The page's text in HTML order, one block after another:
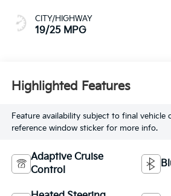
CITY/HIGHWAY
19/25 MPG
Highlighted Features
Feature availability subject to final vehicle
reference window sticker for more info.
Adaptive Cruise
Control